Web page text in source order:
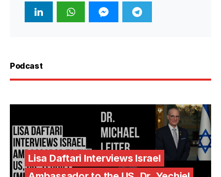
Podcast
Lisa Daftari Interviews Israel